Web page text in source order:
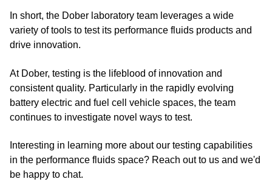
In short, the Dober laboratory team leverages a wide
variety of tools to test its performance fluids products and
drive innovation.
At Dober, testing is the lifeblood of innovation and
consistent quality. Particularly in the rapidly evolving
battery electric and fuel cell vehicle spaces, the team
continues to investigate novel ways to test.
Interesting in learning more about our testing capabilities
in the performance fluids space? Reach out to us and we'd
be happy to chat.